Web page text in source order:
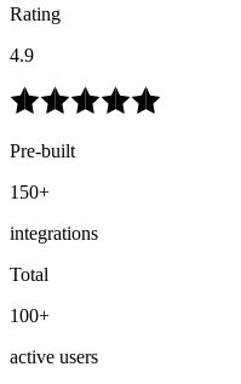
Rating
4.9
Pre-built
150+
integrations
Total
100+
active users